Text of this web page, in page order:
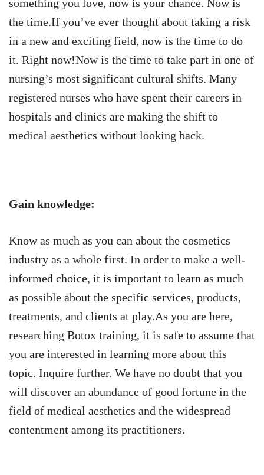
something you love, now is your chance. Now is
the time.If you’ve ever thought about taking a risk
in a new and exciting field, now is the time to do
it. Right now!Now is the time to take part in one of
nursing’s most significant cultural shifts. Many
registered nurses who have spent their careers in
hospitals and clinics are making the shift to
medical aesthetics without looking back.
Gain knowledge:
Know as much as you can about the cosmetics
industry as a whole first. In order to make a well-
informed choice, it is important to learn as much
as possible about the specific services, products,
treatments, and clients at play.As you are here,
researching Botox training, it is safe to assume that
you are interested in learning more about this
topic. Inquire further. We have no doubt that you
will discover an abundance of good fortune in the
field of medical aesthetics and the widespread
contentment among its practitioners.